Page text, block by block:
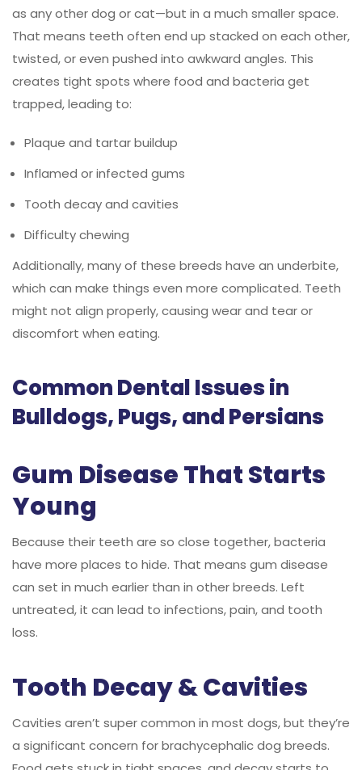
as any other dog or cat—but in a much smaller space.
That means teeth often end up stacked on each other,
twisted, or even pushed into awkward angles. This
creates tight spots where food and bacteria get
trapped, leading to:
Plaque and tartar buildup
Inflamed or infected gums
Tooth decay and cavities
Difficulty chewing
Additionally, many of these breeds have an underbite,
which can make things even more complicated. Teeth
might not align properly, causing wear and tear or
discomfort when eating.
Common Dental Issues in
Bulldogs, Pugs, and Persians
Gum Disease That Starts
Young
Because their teeth are so close together, bacteria
have more places to hide. That means gum disease
can set in much earlier than in other breeds. Left
untreated, it can lead to infections, pain, and tooth
loss.
Tooth Decay & Cavities
Cavities aren’t super common in most dogs, but they’re
a significant concern for brachycephalic dog breeds.